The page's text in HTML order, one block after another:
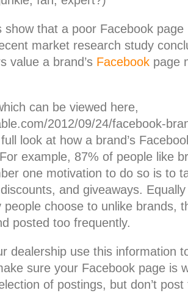
show that a poor Facebook
market research study
value a brand’s Facebook page
can be viewed here,
2012/09/24/facebook-
look at how a brand’s
example, 87% of people like
one motivation to do so is to
and giveaways.
people choose to unlike brands,
posted too frequently.
dealership use this information
sure your Facebook page is
of postings, but don’t